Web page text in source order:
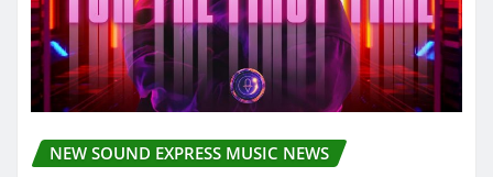
NEW SOUND EXPRESS MUSIC NEWS